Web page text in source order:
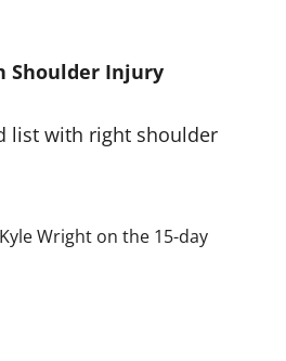
Shoulder Injury
list with right shoulder
Wright on the 15-day